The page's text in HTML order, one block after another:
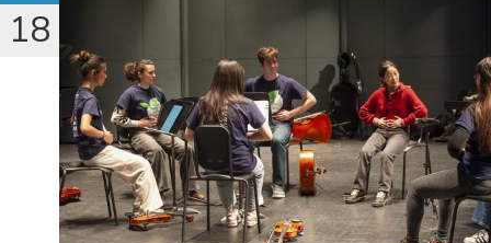
18